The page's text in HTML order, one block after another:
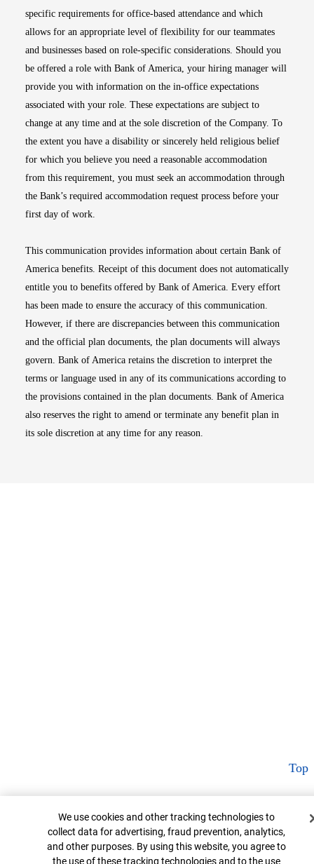
specific requirements for office-based attendance and which
allows for an appropriate level of flexibility for our teammates
and businesses based on role-specific considerations. Should you
be offered a role with Bank of America, your hiring manager will
provide you with information on the in-office expectations
associated with your role. These expectations are subject to
change at any time and at the sole discretion of the Company. To
the extent you have a disability or sincerely held religious belief
for which you believe you need a reasonable accommodation
from this requirement, you must seek an accommodation through
the Bank’s required accommodation request process before your
first day of work.
This communication provides information about certain Bank of
America benefits. Receipt of this document does not automatically
entitle you to benefits offered by Bank of America. Every effort
has been made to ensure the accuracy of this communication.
However, if there are discrepancies between this communication
and the official plan documents, the plan documents will always
govern. Bank of America retains the discretion to interpret the
terms or language used in any of its communications according to
the provisions contained in the plan documents. Bank of America
also reserves the right to amend or terminate any benefit plan in
its sole discretion at any time for any reason.
Top
Cookie Banner
We use cookies and other tracking technologies to
collect data for advertising, fraud prevention, analytics,
and other purposes. By using this website, you agree to
the use of these tracking technologies and to the use